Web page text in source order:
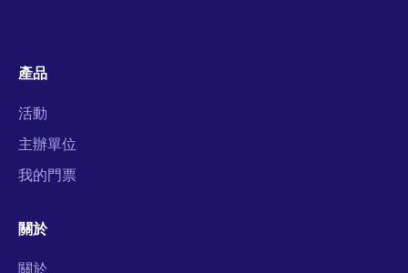
產品
活動
主辦單位
我的門票
關於
關於